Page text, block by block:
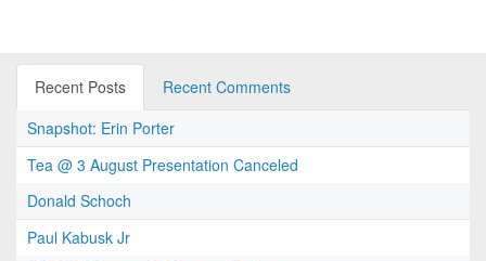
Recent Posts
Recent Comments
Snapshot: Erin Porter
Tea @ 3 August Presentation Canceled
Donald Schoch
Paul Kabusk Jr